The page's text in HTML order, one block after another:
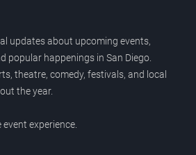
updates about upcoming events,
popular happenings in San Diego.
theatre, comedy, festivals, and local
the year.
experience.